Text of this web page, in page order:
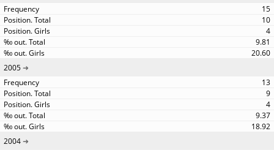
15
10
4
9.81
20.60
2005
13
9
4
9.37
18.92
2004